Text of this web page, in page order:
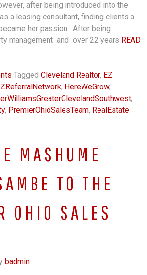
after being introduced into the
a leasing consultant, finding clients a
her passion. After being
management and over 22 years READ
TaggedCleveland Realtor, EZ
, HereWeGrow,
,
, PremierOhioSalesTeam, RealEstate
MASHUME
TO THE
OHIO SALES
badmin